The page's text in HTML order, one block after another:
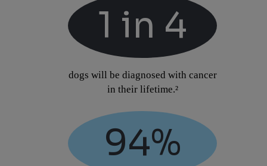
1 in 4
dogs will be diagnosed with cancer
in their lifetime.²
94%